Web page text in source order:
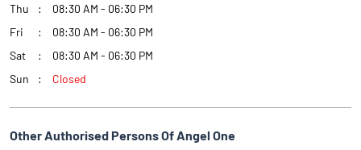
Parking Options